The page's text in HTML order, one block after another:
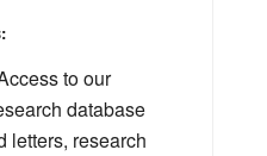
to our
database
letters, research